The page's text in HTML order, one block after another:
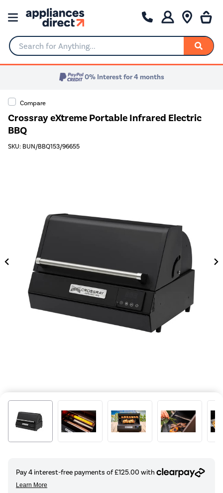
Search for Anything...
0% Interest for 4 months
Compare
Crossray eXtreme Portable Infrared Electric
BBQ
SKU: BUN/BBQ153/96655